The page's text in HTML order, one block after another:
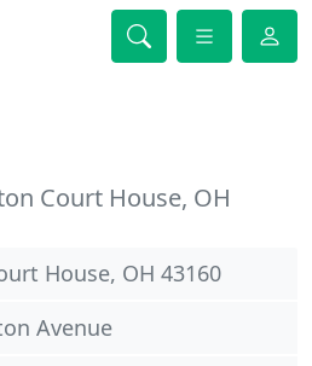
Court House, OH
House, OH 43160
Avenue